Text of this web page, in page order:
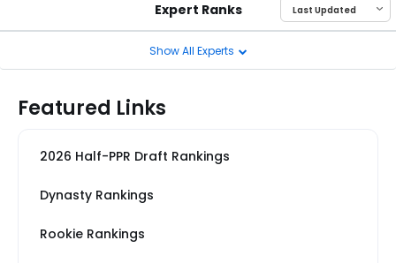
Expert Ranks
Show All Experts
Featured Links
2026 Half-PPR Draft Rankings
Dynasty Rankings
Rookie Rankings